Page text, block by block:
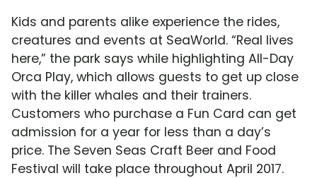
Kids and parents alike experience the rides,
creatures and events at SeaWorld. “Real lives
here,” the park says while highlighting All-Day
Orca Play, which allows guests to get up close
with the killer whales and their trainers.
Customers who purchase a Fun Card can get
admission for a year for less than a day’s
price. The Seven Seas Craft Beer and Food
Festival will take place throughout April 2017.